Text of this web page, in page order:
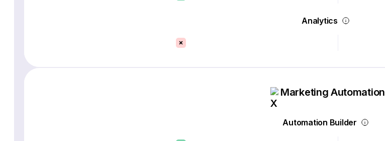
Analytics
Marketing Automation
Automation Builder